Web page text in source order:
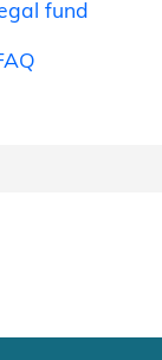
fund